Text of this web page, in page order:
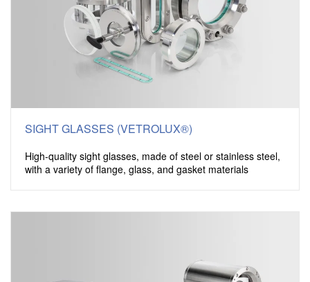
SIGHT GLASSES (VETROLUX®)
High-quality sight glasses, made of steel or stainless steel,
with a variety of flange, glass, and gasket materials